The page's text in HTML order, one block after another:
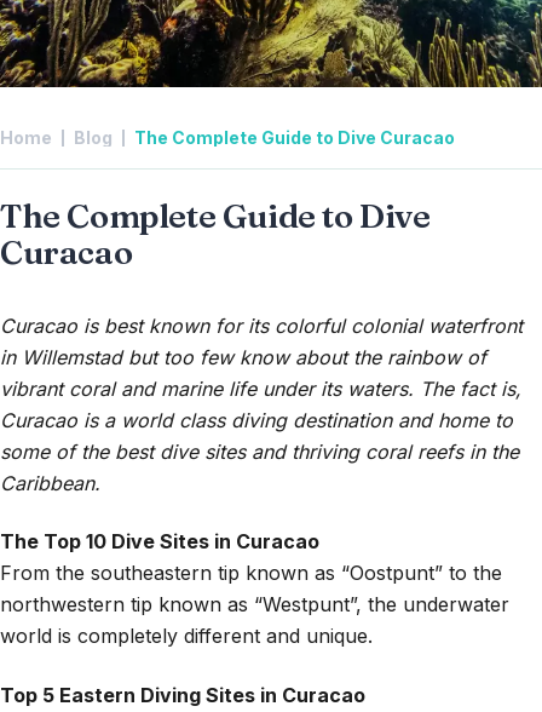
Home Blog The Complete Guide to Dive Curacao
The Complete Guide to Dive
Curacao
Curacao is best known for its colorful colonial waterfront
in Willemstad but too few know about the rainbow of
vibrant coral and marine life under its waters. The fact is,
Curacao is a world class diving destination and home to
some of the best dive sites and thriving coral reefs in the
Caribbean.
The Top 10 Dive Sites in Curacao
From the southeastern tip known as “Oostpunt” to the
northwestern tip known as “Westpunt”, the underwater
world is completely different and unique.
Top 5 Eastern Diving Sites in Curacao